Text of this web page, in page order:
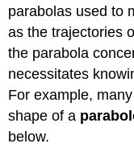
parabolas used to
as the trajectories
the parabola
necessitates
For example,
shape of a
below.